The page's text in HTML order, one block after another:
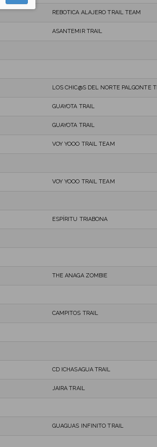
REBOTICA ALAJERO TRAIL TEAM
ASANTEMIR TRAIL
LOS CHIC@S DEL NORTE PALGONTE
GUAYOTA TRAIL
GUAYOTA TRAIL
VOY YOOO TRAIL TEAM
VOY YOOO TRAIL TEAM
ESPÍRITU TRIABONA
THE ANAGA ZOMBIE
CAMPITOS TRAIL
CD ICHASAGUA TRAIL
JAIRA TRAIL
GUAGUAS INFINITO TRAIL